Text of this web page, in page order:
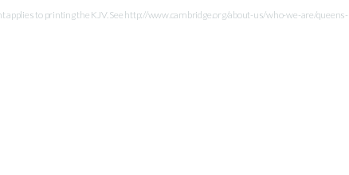
to printing the KJV. See http://www.cambridge.org/about-us/who-we-are/queens-